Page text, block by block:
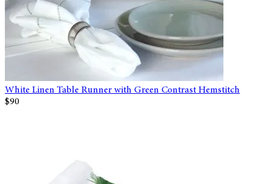
White Linen Table Runner with Green Contrast Hemstitch
$90